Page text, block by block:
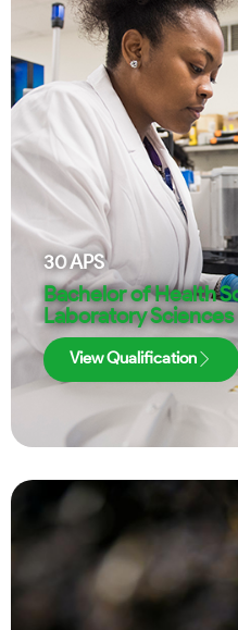
30APS
Bachelor of Health
Laboratory Sciences
View Qualification